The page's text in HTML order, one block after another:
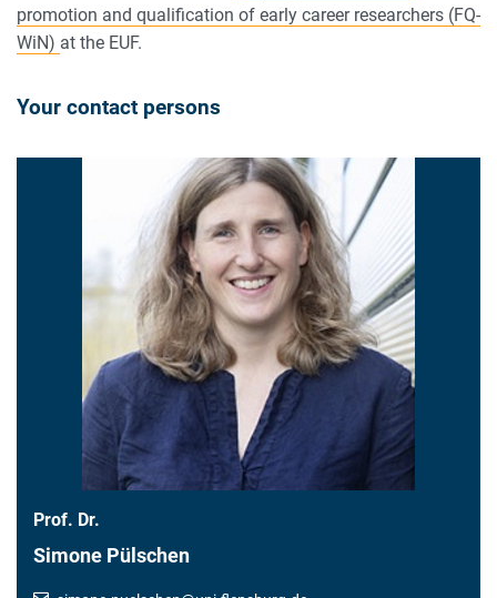
promotion and qualification of early career researchers (FQ-
WiN) at the EUF.
Your contact persons
Prof. Dr.
Simone Pülschen